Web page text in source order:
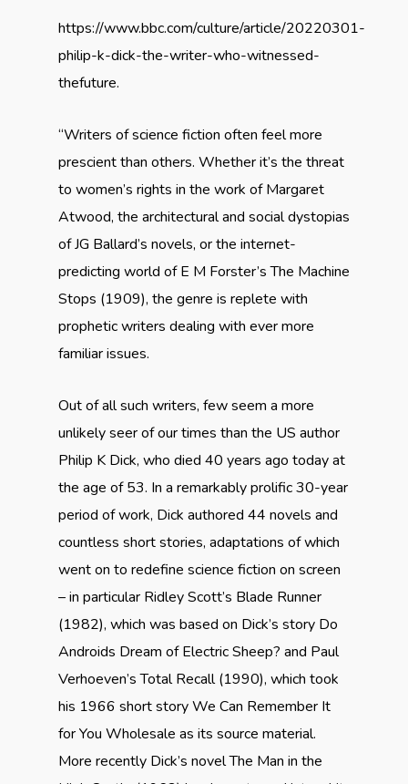
https://www.bbc.com/culture/article/20220301-
philip-k-dick-the-writer-who-witnessed-
thefuture.
“Writers of science fiction often feel more
prescient than others. Whether it’s the threat
to women’s rights in the work ofMargaret
Atwood, the architectural and social dystopias
ofJG Ballard’s novels, or the internet-
predicting world of E M Forster’s The Machine
Stops (1909), the genre is replete with
prophetic writers dealing with ever more
familiar issues.
Out of all such writers, few seem a more
unlikely seer of our times than the US author
Philip K Dick, who died 40 years ago today at
the age of 53. In a remarkably prolific 30-year
period of work, Dick authored 44 novels and
countless short stories, adaptations of which
went on to redefine science fiction on screen
– in particular Ridley Scott’s Blade Runner
(1982), which was based on Dick’s story Do
Androids Dream of Electric Sheep? and Paul
Verhoeven’s Total Recall (1990), which took
his 1966 short story We Can Remember It
for You Wholesale as its source material.
More recently Dick’s novel The Man in the